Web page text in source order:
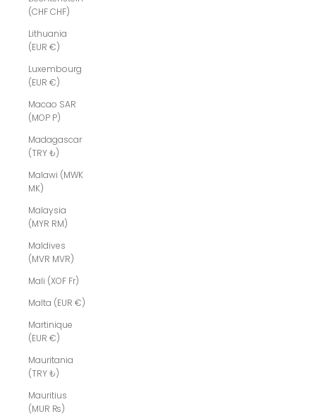
(CHF CHF)
Lithuania
(EUR €)
Luxembourg
(EUR €)
Macao SAR
(MOP P)
Madagascar
(TRY ₺)
Malawi (MWK
MK)
Malaysia
(MYR RM)
Maldives
(MVR MVR)
Mali (XOF Fr)
Malta (EUR €)
Martinique
(EUR €)
Mauritania
(TRY ₺)
Mauritius
(MUR ₨)